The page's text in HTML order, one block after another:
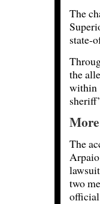
The
state-
the
within
The
two
official